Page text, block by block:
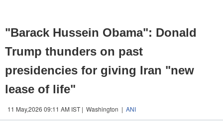
"Barack Hussein Obama": Donald
Trump thunders on past
presidencies for giving Iran "new
lease of life"
11 May,2026 09:11 AM IST | Washington | ANI